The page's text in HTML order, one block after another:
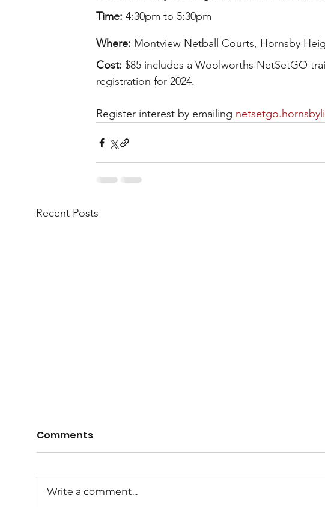
Time: 4:30pm to 5:30pm
Where: Montview Netball Courts, Hornsby
Cost: $85 includes a Woolworths NetSetGO
registration for 2024.
Register interest by emailing
Recent Posts
Registrations for 2026
Registrations for the 2026 Winter
netball season are now open. An
Registrations for
Comments
Write a comment...